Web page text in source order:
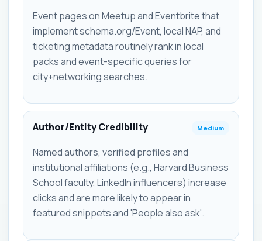
Event pages on Meetup and Eventbrite that
implement schema.org/Event, local NAP, and
ticketing metadata routinely rank in local
packs and event-specific queries for
city+networking searches.
Author/Entity Credibility Medium
Named authors, verified profiles and
institutional affiliations (e.g., Harvard Business
School faculty, LinkedIn influencers) increase
clicks and are more likely to appear in
featured snippets and 'People also ask'.